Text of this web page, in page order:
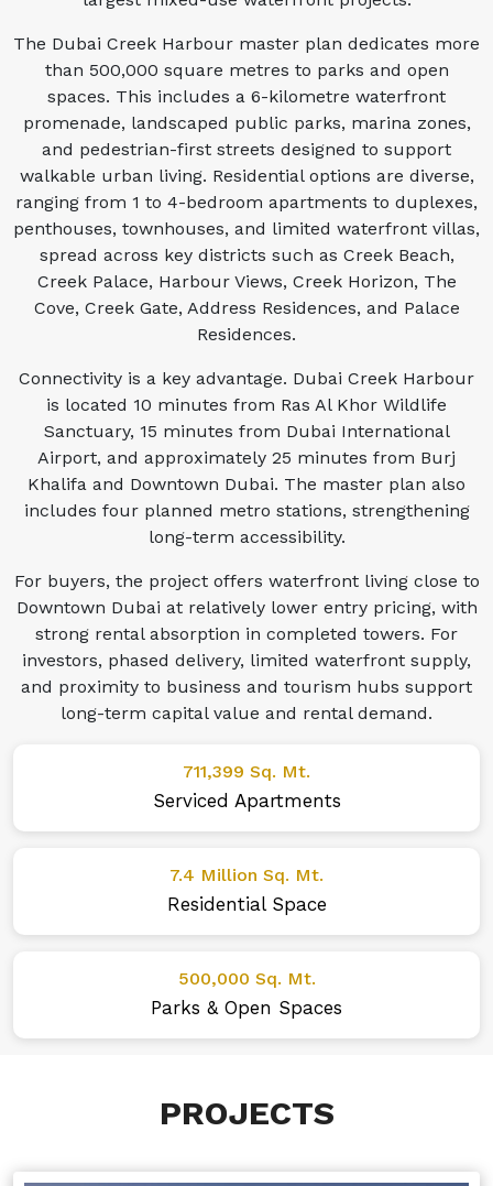
The Dubai Creek Harbour master plan dedicates more
than 500,000 square metres to parks and open
spaces. This includes a 6-kilometre waterfront
promenade, landscaped public parks, marina zones,
and pedestrian-first streets designed to support
walkable urban living. Residential options are diverse,
ranging from 1 to 4-bedroom apartments to duplexes,
penthouses, townhouses, and limited waterfront villas,
spread across key districts such as Creek Beach,
Creek Palace, Harbour Views, Creek Horizon, The
Cove, Creek Gate, Address Residences, and Palace
Residences.
Connectivity is a key advantage. Dubai Creek Harbour
is located 10 minutes from Ras Al Khor Wildlife
Sanctuary, 15 minutes from Dubai International
Airport, and approximately 25 minutes from Burj
Khalifa and Downtown Dubai. The master plan also
includes four planned metro stations, strengthening
long-term accessibility.
For buyers, the project offers waterfront living close to
Downtown Dubai at relatively lower entry pricing, with
strong rental absorption in completed towers. For
investors, phased delivery, limited waterfront supply,
and proximity to business and tourism hubs support
long-term capital value and rental demand.
711,399 Sq. Mt.
Serviced Apartments
7.4 Million Sq. Mt.
Residential Space
500,000 Sq. Mt.
Parks & Open Spaces
PROJECTS